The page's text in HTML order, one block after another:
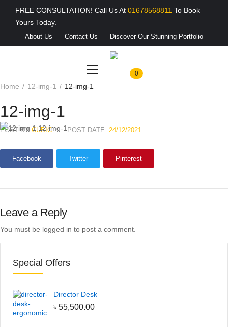
FREE CONSULTATION! Call Us At 01678568811 To Book
Yours Today.
About Us Contact Us Discover Our Stunning Portfolio
0
Home 12-img-1 12-img-1
12-img-1
POST BY CUBIC POST DATE: 24/12/2021
Facebook Twitter Pinterest
Leave a Reply
You must be logged in to post a comment.
Special Offers
Director Desk
৳ 55,500.00